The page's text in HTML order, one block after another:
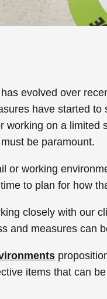
evolved over
have started
working on a
be paramount.
or working
to plan for how
closely with our
and measures can
items that can